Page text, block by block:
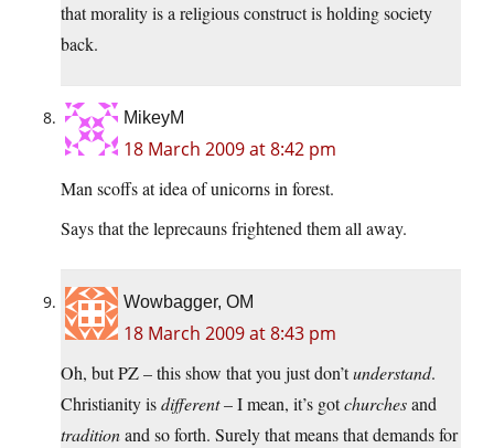
that morality is a religious construct is holding society
back.
MikeyM
18 March 2009 at 8:42 pm
Man scoffs at idea of unicorns in forest.
Says that the leprecauns frightened them all away.
Wowbagger, OM
18 March 2009 at 8:43 pm
Oh, but PZ – this show that you just don’tunderstand.
Christianity isdifferent– I mean, it’s gotchurchesand
traditionand so forth. Surely that means that demands for